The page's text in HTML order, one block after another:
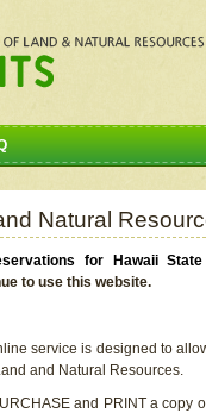
Natural
for Hawaii
to use this website.
service is designed to
and Natural Resources.
and PRINT a